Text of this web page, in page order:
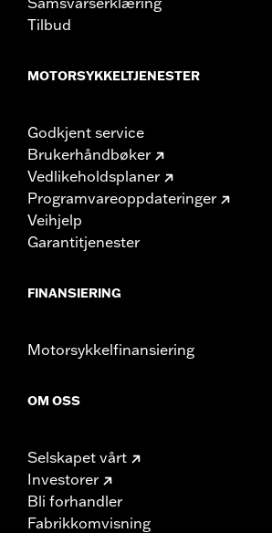
Tilbud
MOTORSYKKELTJENESTER
Godkjent service
Brukerhåndbøker
Vedlikeholdsplaner
Programvareoppdateringer
Veihjelp
Garantitjenester
FINANSIERING
Motorsykkelfinansiering
OM OSS
Selskapet vårt
Investorer
Bli forhandler
Fabrikkomvisning